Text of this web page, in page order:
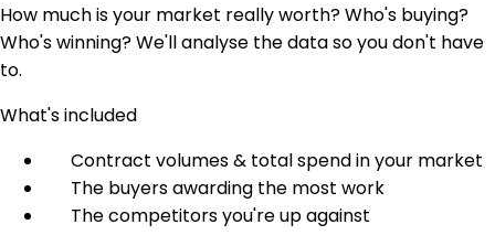
How much is your market really worth? Who's buying?
Who's winning? We'll analyse the data so you don't have
to.
What's included
Contract volumes & total spend in your market
The buyers awarding the most work
The competitors you're up against